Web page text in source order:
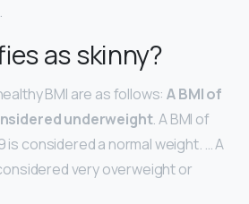
as skinny?
BMI are as follows:A BMI of
underweight. A BMI of
is considered a normal weight. … A
very overweight or